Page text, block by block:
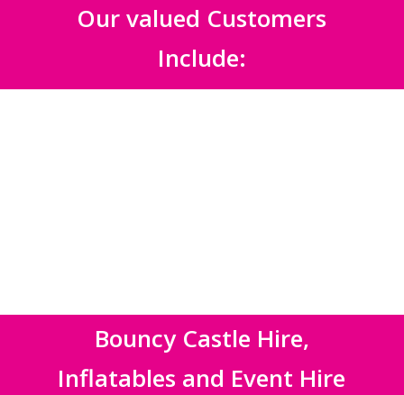
Our valued Customers
Include:
Bouncy Castle Hire,
Inflatables and Event Hire